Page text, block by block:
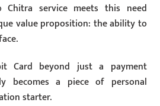
Chitra service meets this need
value proposition: the ability to
Card beyond just a payment
becomes a piece of personal
starter.